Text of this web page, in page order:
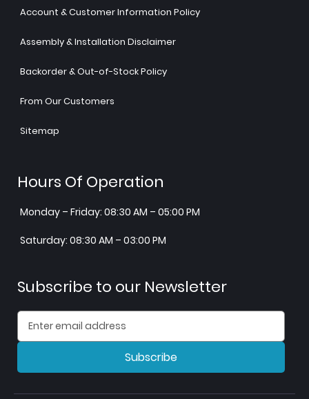
Account & Customer Information Policy
Assembly & Installation Disclaimer
Backorder & Out-of-Stock Policy
From Our Customers
Sitemap
Hours Of Operation
Monday – Friday: 08:30 AM – 05:00 PM
Saturday: 08:30 AM – 03:00 PM
Subscribe to our Newsletter
Subscribe